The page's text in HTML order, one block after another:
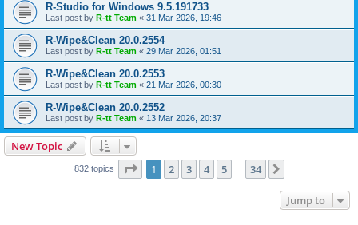
R-Studio for Windows 9.5.191733
Last post by R-tt Team « 31 Mar 2026, 19:46
R-Wipe&Clean 20.0.2554
Last post by R-tt Team « 29 Mar 2026, 01:51
R-Wipe&Clean 20.0.2553
Last post by R-tt Team « 21 Mar 2026, 00:30
R-Wipe&Clean 20.0.2552
Last post by R-tt Team « 13 Mar 2026, 20:37
New Topic
832 topics Page 1of 34
1 2 3 4 5 34
Jump to